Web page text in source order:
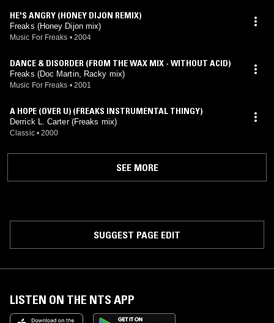
HE'S ANGRY (HONEY DIJON REMIX)
Freaks (Honey Dijon mix)
Music For Freaks • 2004
DANCE & DISORDER (FROM THE WAX MIX - WITHOUT ACID)
Freaks (Doc Martin, Racky mix)
Music For Freaks • 2001
A HOPE (OVER U) (FREAKS INSTRUMENTAL THINGY)
Derrick L. Carter (Freaks mix)
Classic • 2000
SEE MORE
SUGGEST PAGE EDIT
LISTEN ON THE NTS APP